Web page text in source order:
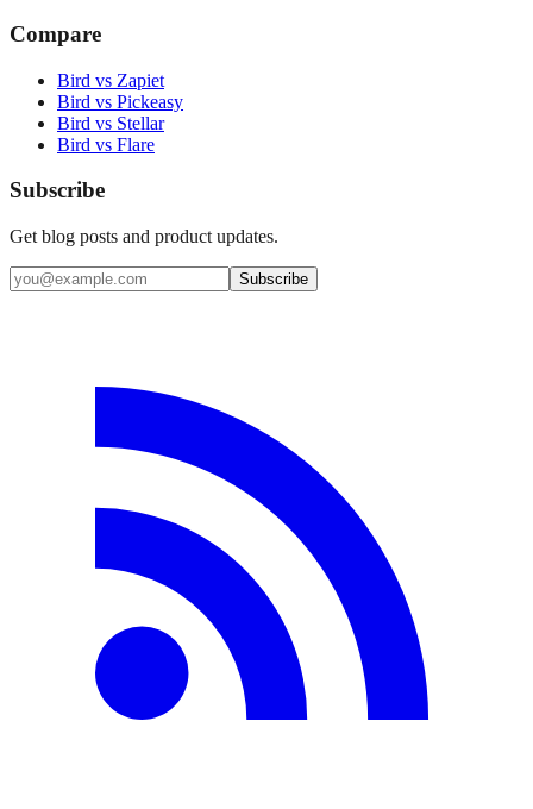
Compare
Bird vs Zapiet
Bird vs Pickeasy
Bird vs Stellar
Bird vs Flare
Subscribe
Get blog posts and product updates.
Subscribe